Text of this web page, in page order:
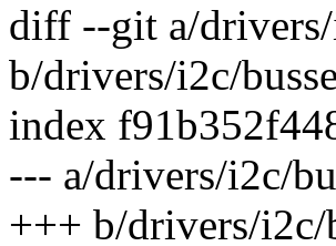
diff --git a/drivers/
b/drivers/i2c/
index
--- a/drivers/i2c/
+++ b/drivers/i2c/